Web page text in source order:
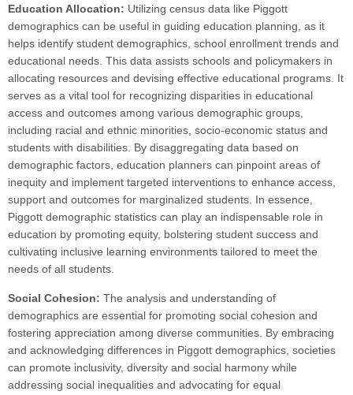
Education Allocation: Utilizing census data like Piggott
demographics can be useful in guiding education planning, as it
helps identify student demographics, school enrollment trends and
educational needs. This data assists schools and policymakers in
allocating resources and devising effective educational programs. It
serves as a vital tool for recognizing disparities in educational
access and outcomes among various demographic groups,
including racial and ethnic minorities, socio-economic status and
students with disabilities. By disaggregating data based on
demographic factors, education planners can pinpoint areas of
inequity and implement targeted interventions to enhance access,
support and outcomes for marginalized students. In essence,
Piggott demographic statistics can play an indispensable role in
education by promoting equity, bolstering student success and
cultivating inclusive learning environments tailored to meet the
needs of all students.
Social Cohesion: The analysis and understanding of
demographics are essential for promoting social cohesion and
fostering appreciation among diverse communities. By embracing
and acknowledging differences in Piggott demographics, societies
can promote inclusivity, diversity and social harmony while
addressing social inequalities and advocating for equal